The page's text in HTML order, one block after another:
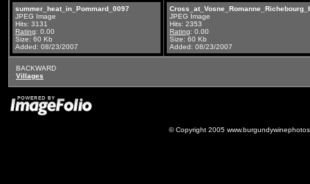
summer_heat_in_Pommard_0097
JPEG Image
Hits: 3131
Rating: 0.00
Size: 60 Kb
Added: 08/23/2007
JPEG Image
Hits: 2353
Rating: 0.00
Size: 60 Kb
Added: 08/23/2007
BACKWARD
Villages
© Copyright 2005